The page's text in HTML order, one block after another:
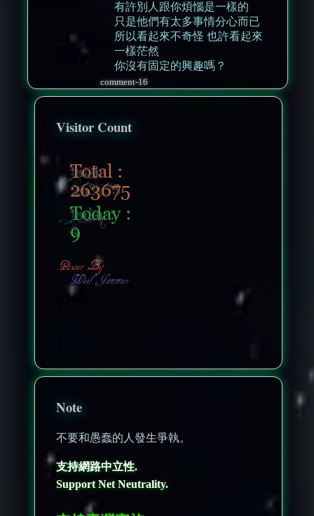
有許別人跟你煩惱是一樣的
只是他們有太多事情分心而已
所以看起來不奇怪 也許看起來
一樣茫然
你沒有固定的興趣嗎？
comment-16
Visitor Count
Note
不要和愚蠢的人發生爭執。
支持網路中立性.
Support Net Neutrality.